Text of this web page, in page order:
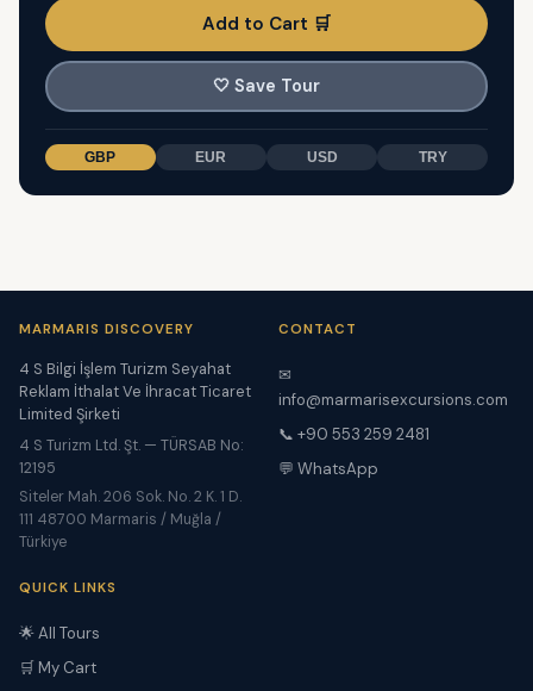
Add to Cart 🛒
🤍 Save Tour
GBP EUR USD TRY
MARMARIS DISCOVERY
4 S Bilgi İşlem Turizm Seyahat
Reklam İthalat Ve İhracat Ticaret
Limited Şirketi
4 S Turizm Ltd. Şt. — TÜRSAB No:
12195
Siteler Mah. 206 Sok. No. 2 K. 1 D.
111 48700 Marmaris / Muğla /
Türkiye
CONTACT
✉
info@marmarisexcursions.com
📞 +90 553 259 2481
💬 WhatsApp
QUICK LINKS
🌟 All Tours
🛒 My Cart